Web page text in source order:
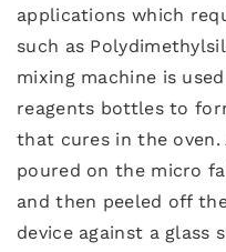
applications which
such as
mixing machine is
reagents bottles to
that cures in the oven.
poured on the micro
and then peeled off
device against a glass